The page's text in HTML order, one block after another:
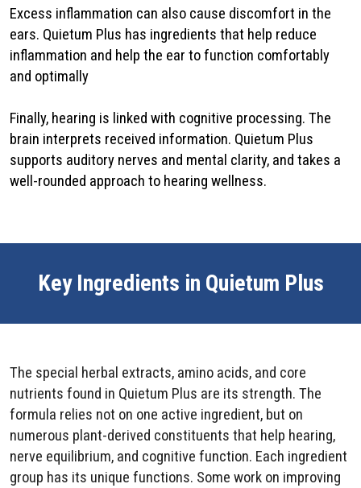
Excess inflammation can also cause discomfort in the
ears. Quietum Plus has ingredients that help reduce
inflammation and help the ear to function comfortably
and optimally
Finally, hearing is linked with cognitive processing. The
brain interprets received information. Quietum Plus
supports auditory nerves and mental clarity, and takes a
well-rounded approach to hearing wellness.
Key Ingredients in Quietum Plus
The special herbal extracts, amino acids, and core
nutrients found in Quietum Plus are its strength. The
formula relies not on one active ingredient, but on
numerous plant-derived constituents that help hearing,
nerve equilibrium, and cognitive function. Each ingredient
group has its unique functions. Some work on improving